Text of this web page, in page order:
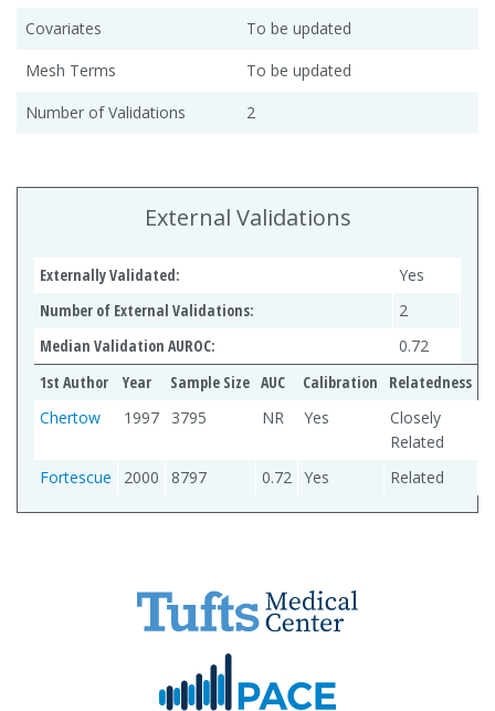
Covariates
To be updated
Mesh Terms
To be updated
Number of Validations
2
External Validations
Externally Validated:
Yes
Number of External Validations:
2
Median Validation AUROC:
0.72
1st Author
Year Sample Size AUC Calibration
Relatedness
Chertow
1997 3795 NR Yes
Closely
Related
Fortescue
2000 8797 0.72 Yes Related